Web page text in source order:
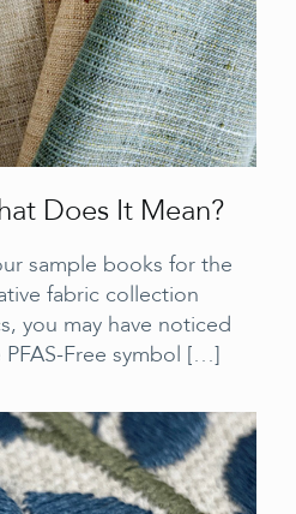
Does It Mean?
sample books for the
fabric collection
you may have noticed
Free symbol […]